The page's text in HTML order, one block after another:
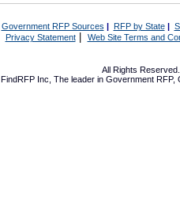
Government RFP Sources | RFP by State|
Privacy Statement| Web Site Terms and
All Rights
FindRFP Inc, The leader in Government RFP,